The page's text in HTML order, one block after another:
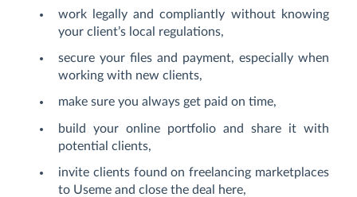
work legally and compliantly without knowing
your client’s local regulations,
secure your files and payment, especially when
working with new clients,
make sure you always get paid on time,
build your online portfolio and share it with
potential clients,
invite clients found on freelancing marketplaces
to Useme and close the deal here,